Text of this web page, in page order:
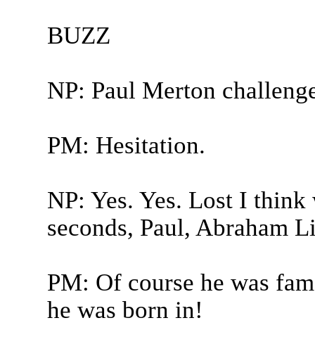
BUZZ
NP: Paul Merton
PM: Hesitation.
NP: Yes. Yes. Lost I
seconds, Paul, Abraham
PM: Of course he was
he was born in!